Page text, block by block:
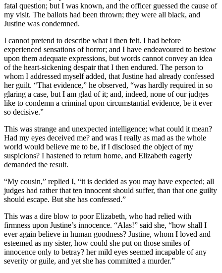
fatal question; but I was known, and the officer guessed the cause of
my visit. The ballots had been thrown; they were all black, and
Justine was condemned.
I cannot pretend to describe what I then felt. I had before
experienced sensations of horror; and I have endeavoured to bestow
upon them adequate expressions, but words cannot convey an idea
of the heart-sickening despair that I then endured. The person to
whom I addressed myself added, that Justine had already confessed
her guilt. “That evidence,” he observed, “was hardly required in so
glaring a case, but I am glad of it; and, indeed, none of our judges
like to condemn a criminal upon circumstantial evidence, be it ever
so decisive.”
This was strange and unexpected intelligence; what could it mean?
Had my eyes deceived me? and was I really as mad as the whole
world would believe me to be, if I disclosed the object of my
suspicions? I hastened to return home, and Elizabeth eagerly
demanded the result.
“My cousin,” replied I, “it is decided as you may have expected; all
judges had rather that ten innocent should suffer, than that one guilty
should escape. But she has confessed.”
This was a dire blow to poor Elizabeth, who had relied with
firmness upon Justine’s innocence. “Alas!” said she, “how shall I
ever again believe in human goodness? Justine, whom I loved and
esteemed as my sister, how could she put on those smiles of
innocence only to betray? her mild eyes seemed incapable of any
severity or guile, and yet she has committed a murder.”